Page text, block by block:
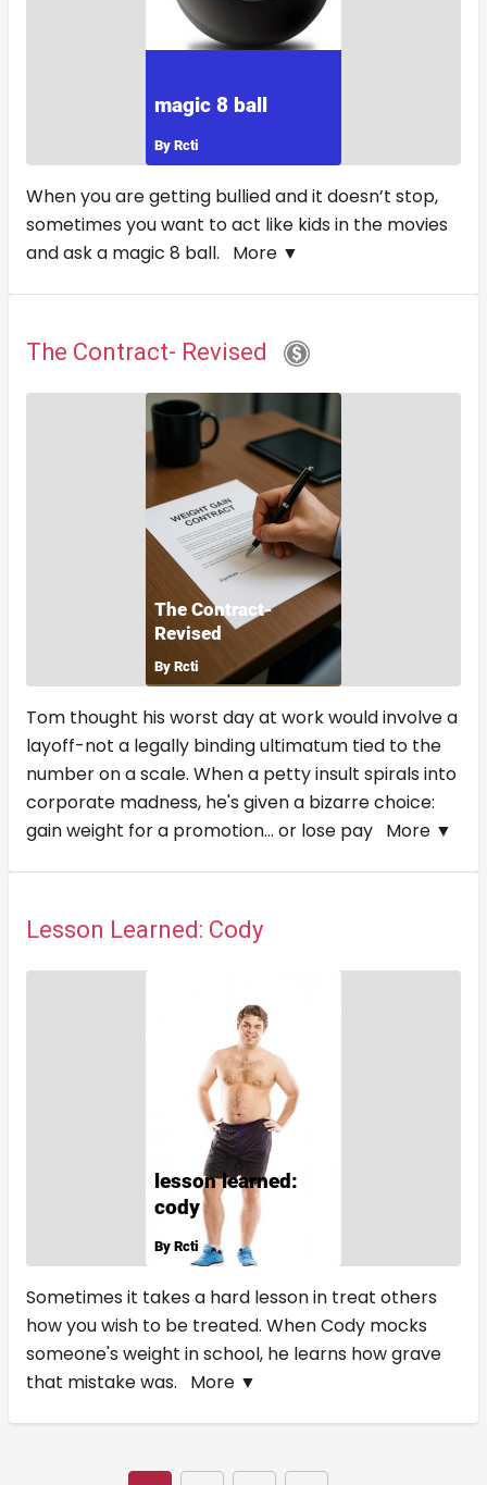
When you are getting bullied and it doesn’t stop,
sometimes you want to act like kids in the movies
and ask a magic 8 ball. More ▼
The Contract- Revised
Tom thought his worst day at work would involve a
layoff-not a legally binding ultimatum tied to the
number on a scale. When a petty insult spirals into
corporate madness, he's given a bizarre choice:
gain weight for a promotion... or lose pay More ▼
Lesson Learned: Cody
Sometimes it takes a hard lesson in treat others
how you wish to be treated. When Cody mocks
someone's weight in school, he learns how grave
that mistake was. More ▼